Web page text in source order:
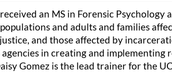
an MS in Forensic
and adults and families
and those affected by
in creating and
Gomez is the lead trainer for the